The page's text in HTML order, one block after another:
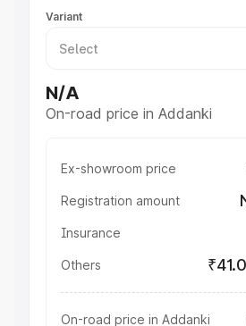
Luxury Cars in India
Variant
N/A
On-road price in Addanki
Ex-showroom price
Registration amount
Insurance
Others
On-road price in Addanki